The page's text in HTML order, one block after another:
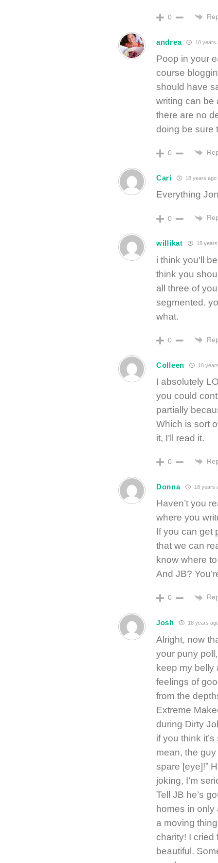
0
andrea 18 years
Poop in your
course
should have
writing can be
there are no
doing be sure
0
Cari 18 years ago
Everything
0
willikat 18
i think you’ll
think you
all three of
segmented.
what.
0
Colleen 18
I absolutely
you could
partially
Which is sort
it, I’ll read it.
0
Donna 18 years
Haven’t you
where you
If you can get
that we can
know where
And JB?
0
Josh 18 years
Alright, now
your puny
keep my belly
feelings of
from the
Extreme
during Dirty
if you think
mean, the
spare [eye]!”
joking, I’m
Tell JB he’s
homes in only
a moving
charity! I cried
beautiful.